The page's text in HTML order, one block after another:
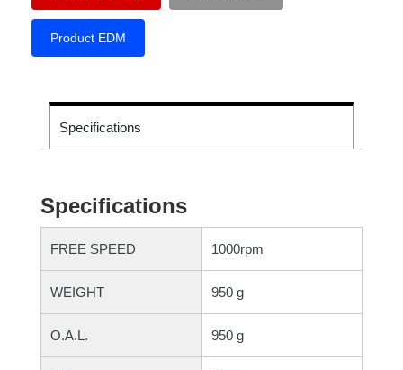
Product EDM
Specifications
Specifications
FREE SPEED 1000rpm
WEIGHT 950 g
O.A.L. 950 g